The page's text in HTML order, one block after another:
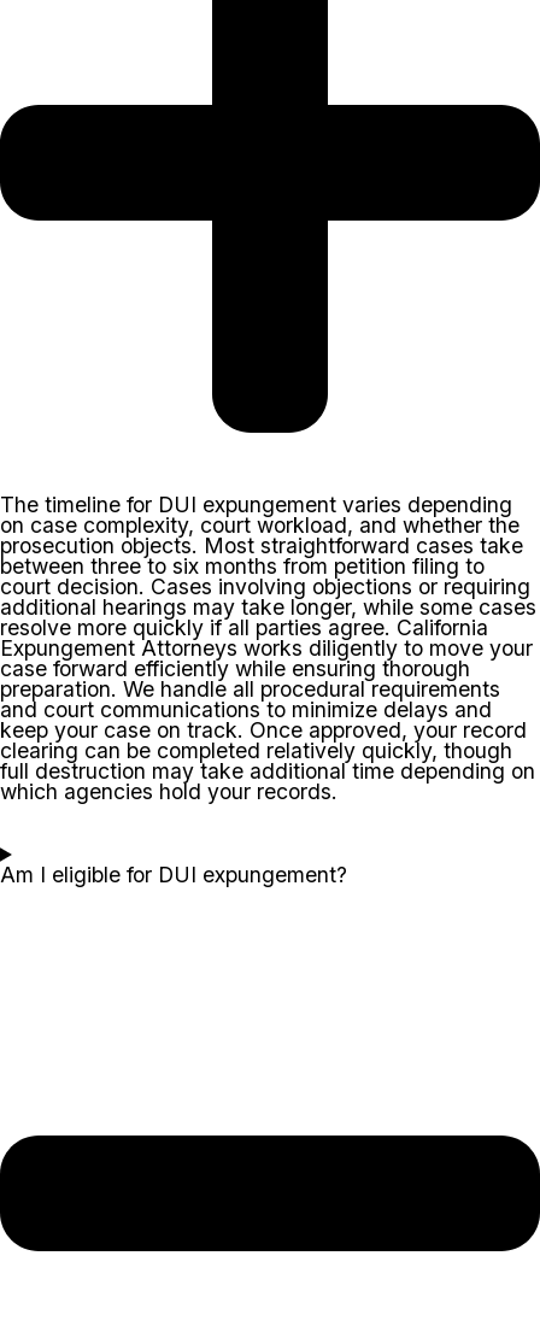
The timeline for DUI expungement varies depending
on case complexity, court workload, and whether the
prosecution objects. Most straightforward cases take
between three to six months from petition filing to
court decision. Cases involving objections or requiring
additional hearings may take longer, while some cases
resolve more quickly if all parties agree. California
Expungement Attorneys works diligently to move your
case forward efficiently while ensuring thorough
preparation. We handle all procedural requirements
and court communications to minimize delays and
keep your case on track. Once approved, your record
clearing can be completed relatively quickly, though
full destruction may take additional time depending on
which agencies hold your records.
Am I eligible for DUI expungement?